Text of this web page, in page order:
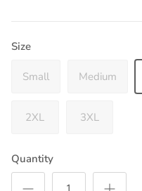
Size
Small Medium
2XL 3XL
Quantity